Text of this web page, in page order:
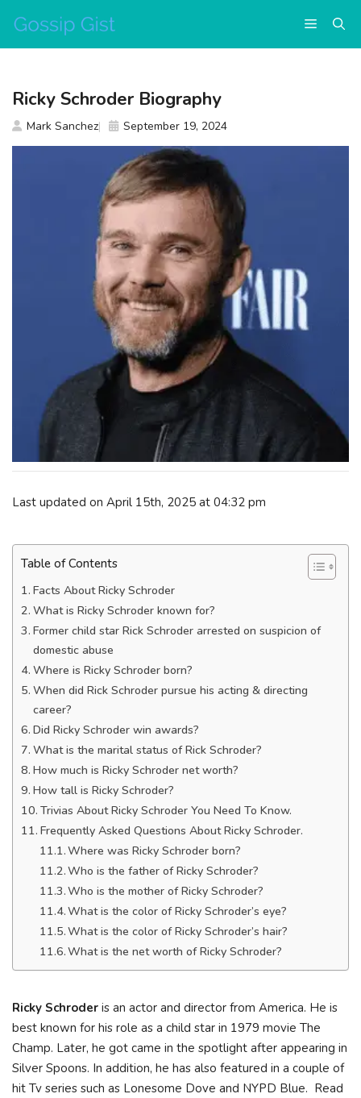
content
Menu
Last updated on April 15th, 2025 at 04:32 pm
Table of Contents
Facts About Ricky Schroder
What is Ricky Schroder known for?
Former child star Rick Schroder arrested on suspicion of
domestic abuse
Where is Ricky Schroder born?
When did Rick Schroder pursue his acting & directing
career?
Did Ricky Schroder win awards?
What is the marital status of Rick Schroder?
How much is Ricky Schroder net worth?
How tall is Ricky Schroder?
Trivias About Ricky Schroder You Need To Know.
Frequently Asked Questions About Ricky Schroder.
Where was Ricky Schroder born?
Who is the father of Ricky Schroder?
Who is the mother of Ricky Schroder?
What is the color of Ricky Schroder’s eye?
What is the color of Ricky Schroder’s hair?
What is the net worth of Ricky Schroder?
Ricky Schroder is an actor and director from America. He is
best known for his role as a child star in 1979 movie The
Champ. Later, he got came in the spotlight after appearing in
Silver Spoons. In addition, he has also featured in a couple of
hit Tv series such as Lonesome Dove and NYPD Blue. Read
Ricky Schroder Biography
Mark Sanchez September 19, 2024